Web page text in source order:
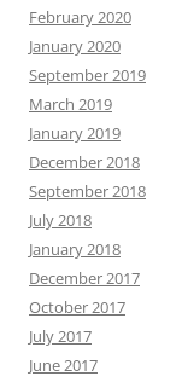
February 2020
January 2020
September 2019
March 2019
January 2019
December 2018
September 2018
July 2018
January 2018
December 2017
October 2017
July 2017
June 2017